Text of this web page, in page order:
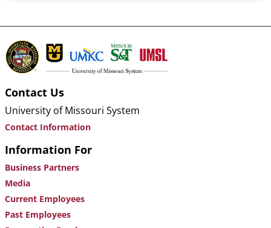
Contact Us
University of Missouri System
Contact Information
Information For
Business Partners
Media
Current Employees
Past Employees